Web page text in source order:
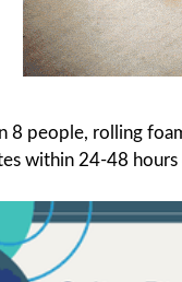
8 people, rolling
within 24-48